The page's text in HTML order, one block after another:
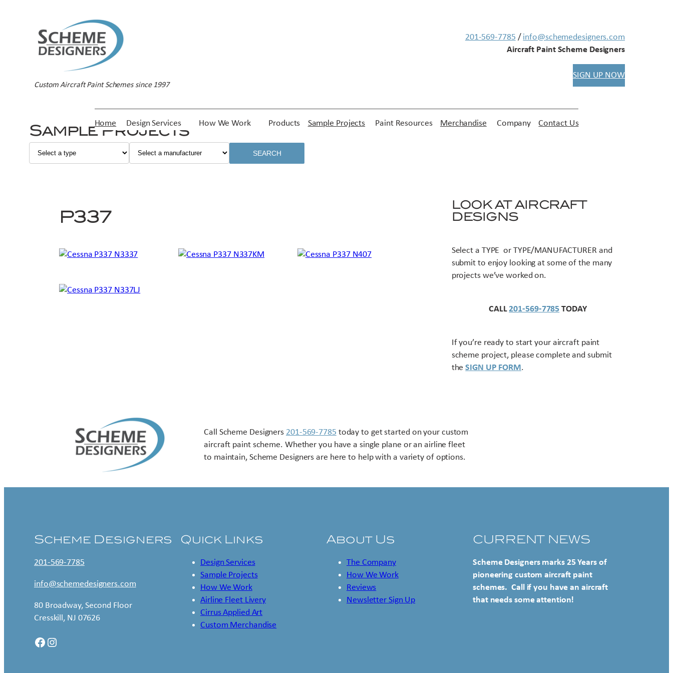
Custom Aircraft Paint Schemes since 1997
201-569-7785 / info@schemedesigners.com
Aircraft Paint Scheme Designers
SIGN UP NOW
Home Design Services How We Work Products Sample Projects Paint Resources Merchandise Company Contact Us
Sample Projects
SEARCH
P337
LOOK AT AIRCRAFT
DESIGNS
Select a TYPE or TYPE/MANUFACTURER and
submit to enjoy looking at some of the many
projects we’ve worked on.
CALL201-569-7785 TODAY
If you’re ready to start your aircraft paint
scheme project, please complete and submit
theSIGN UP FORM.
Call Scheme Designers 201-569-7785 today to get started on your custom
aircraft paint scheme. Whether you have a single plane or an airline fleet
to maintain, Scheme Designers are here to help with a variety of options.
Scheme Designers
201-569-7785
info@schemedesigners.com
80 Broadway, Second Floor
Cresskill, NJ 07626
Facebook Instagram
Quick Links
Design Services
Sample Projects
How We Work
Airline Fleet Livery
Cirrus Applied Art
Custom Merchandise
About Us
The Company
How We Work
Reviews
Newsletter Sign Up
CURRENT NEWS
Scheme Designers marks 25 Years of
pioneering custom aircraft paint
schemes. Call if you have an aircraft
that needs some attention!